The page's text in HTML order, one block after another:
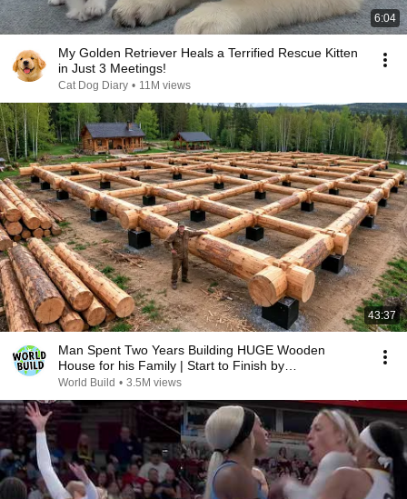
6:04
My Golden Retriever Heals a Terrified Rescue Kitten
in Just 3 Meetings!
Cat Dog Diary • 11M views
43:37
Man Spent Two Years Building HUGE Wooden
House for his Family | Start to Finish by
@bjornbrenton
World Build • 3.5M views